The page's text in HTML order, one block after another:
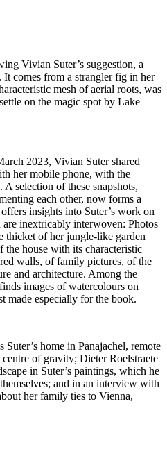
Vivian Suter’s suggestion, a
comes from a strangler fig in her
mesh of aerial roots, was
on the magic spot by Lake
2023, Vivian Suter shared
her mobile phone, with the
selection of these snapshots,
each other, now forms a
insights into Suter’s work on
inextricably interwoven: Photos
thicket of her jungle-like garden
the house with its characteristic
walls, of family pictures, of the
and architecture. Among the
images of watercolours on
made especially for the book.
Suter’s home in Panajachel, remote
of gravity; Dieter Roelstraete
in Suter’s paintings, which he
and in an interview with
her family ties to Vienna,